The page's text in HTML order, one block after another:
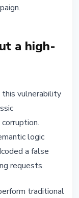
a high-
vulnerability
logic
a false
requests.
traditional